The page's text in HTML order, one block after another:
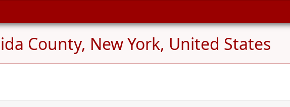
County, New York, United States